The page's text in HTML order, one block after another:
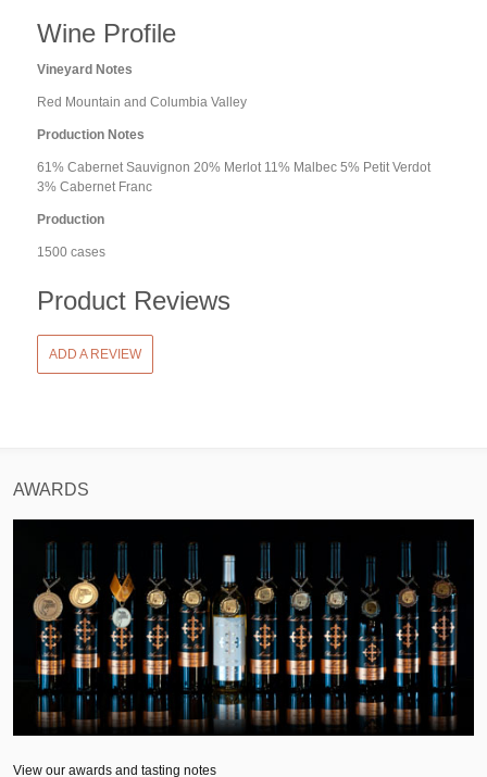
Wine Profile
Vineyard Notes
Red Mountain and Columbia Valley
Production Notes
61% Cabernet Sauvignon 20% Merlot 11% Malbec 5% Petit Verdot
3% Cabernet Franc
Production
1500 cases
Product Reviews
ADD A REVIEW
AWARDS
View our awards and tasting notes